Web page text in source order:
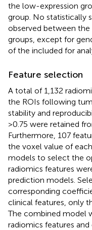
the low-expression
group. No statistically
observed between the
groups, except for
of the included for
Feature selection
A total of 1,132
the ROIs following
stability and
>0.75 were retained
Furthermore, 107
the voxel value of
models to select the
radiomics features
prediction models.
corresponding
clinical features, only
The combined model
radiomics features